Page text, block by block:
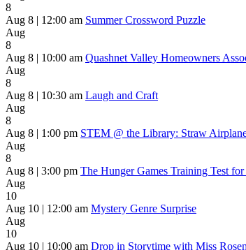
8
Aug 8 | 12:00 am Summer Crossword Puzzle
Aug
8
Aug 8 | 10:00 am Quashnet Valley Homeowners
Aug
8
Aug 8 | 10:30 am Laugh and Craft
Aug
8
Aug 8 | 1:00 pm STEM @ the Library: Straw
Aug
8
Aug 8 | 3:00 pm The Hunger Games Training Test for
Aug
10
Aug 10 | 12:00 am Mystery Genre Surprise
Aug
10
Aug 10 | 10:00 am Drop in Storytime with Miss